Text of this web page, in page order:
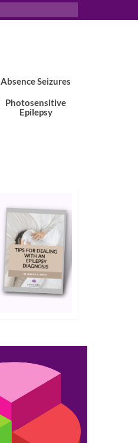
Absence Seizures
Photosensitive
Epilepsy